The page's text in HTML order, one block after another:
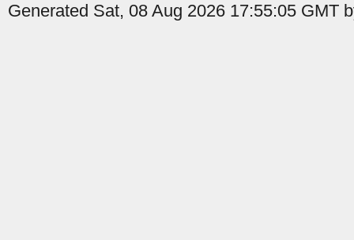
Generated Sat, 08 Aug 2026 17:55:05 GMT